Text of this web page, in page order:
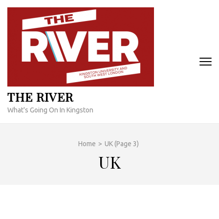
Skip
content
THE RIVER
What's Going On In Kingston
Home > UK(Page 3)
UK